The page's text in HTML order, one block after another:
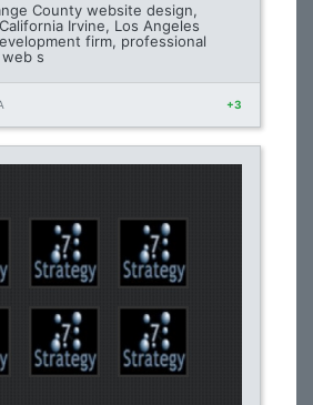
County website design,
Irvine, Los Angeles
firm, professional
s
+3